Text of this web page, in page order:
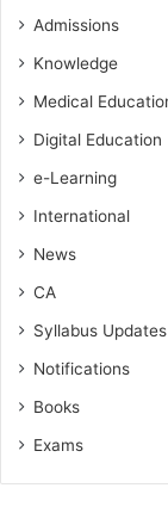
Admissions
Knowledge
Medical
Digital Education
e-Learning
International
News
CA
Syllabus Updates
Notifications
Books
Exams